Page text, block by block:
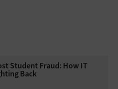
Student Fraud: How IT
Back